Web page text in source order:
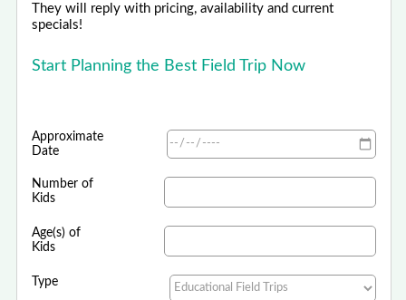
They will reply with pricing, availability and current
specials!
Start Planning the Best Field Trip Now
Approximate
Date
Number of
Kids
Age(s) of
Kids
Type